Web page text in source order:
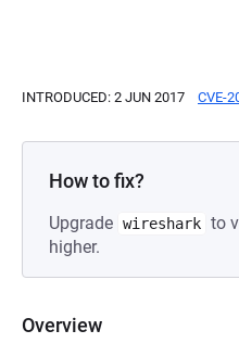
INTRODUCED: 2 JUN 2017 CVE-
How to fix?
Upgrade wireshark to
higher.
Overview